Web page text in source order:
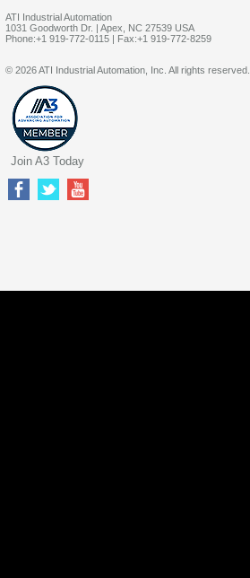
ATI Industrial Automation
1031 Goodworth Dr. | Apex, NC 27539 USA
Phone:+1 919-772-0115 | Fax:+1 919-772-8259
© 2026 ATI Industrial Automation, Inc. All rights reserved.
Join A3 Today